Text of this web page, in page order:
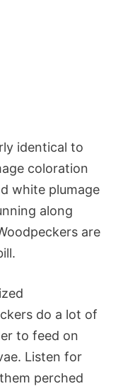
identical to
coloration
white plumage
along
are
do a lot of
to feed on
Listen for
perched